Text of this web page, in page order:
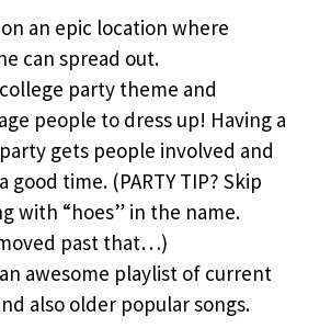
an epic location where
can spread out.
party theme and
people to dress up! Having a
gets people involved and
good time. (PARTY TIP? Skip
with “hoes” in the name.
past that…)
awesome playlist of current
also older popular songs.